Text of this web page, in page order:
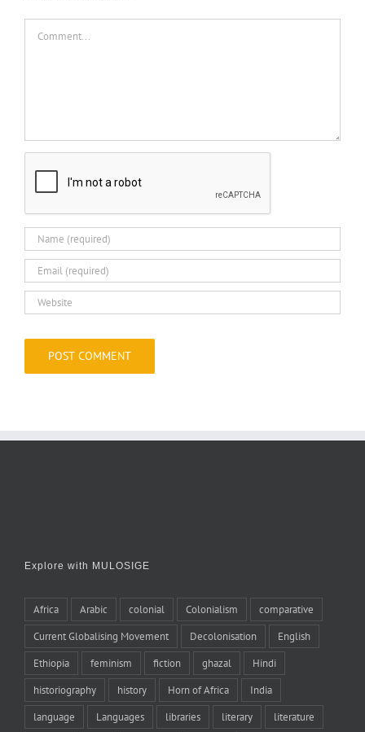
Explore with MULOSIGE
Africa Arabic colonial Colonialism comparative
Current Globalising Movement Decolonisation English
Ethiopia feminism fiction ghazal Hindi
historiography history Horn of Africa India
language Languages libraries literary literature